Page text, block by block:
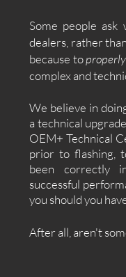
Some people
dealers, rather
because toproperly
complex and
We believe in
a technical
OEM+ Technical
prior to flashing,
been correctly
successful
you should you
After all, aren't